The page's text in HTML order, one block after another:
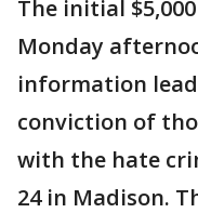
The initial
Monday
information
conviction of
with the hate
24 in Madison.